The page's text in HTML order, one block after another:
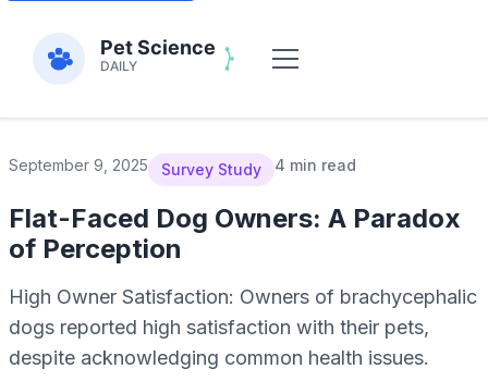
September 9, 2025 Survey Study 4 min read
Flat-Faced Dog Owners: A Paradox
of Perception
High Owner Satisfaction: Owners of brachycephalic
dogs reported high satisfaction with their pets,
despite acknowledging common health issues.